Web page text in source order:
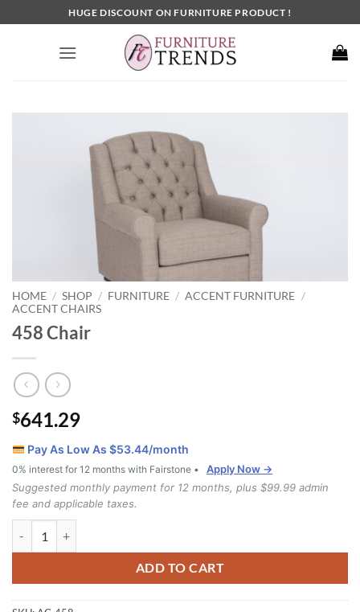
to
HUGE DISCOUNT ON FURNITURE PRODUCT !
HOME / SHOP / FURNITURE / ACCENT FURNITURE /
ACCENT CHAIRS
458 Chair
$641.29
Pay As Low As $53.44/month
0% interest for 12 months with Fairstone •
Apply Now →
Suggested monthly payment for 12 months, plus $99.99 admin
fee and applicable taxes.
ADD TO CART